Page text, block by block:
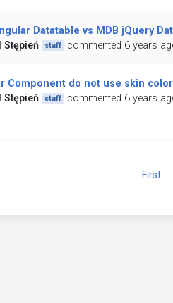
Datatable vs MDB jQuery
Stępień
staff commented 6 years
Component do not use skin color
Stępień
staff commented 6 years
First